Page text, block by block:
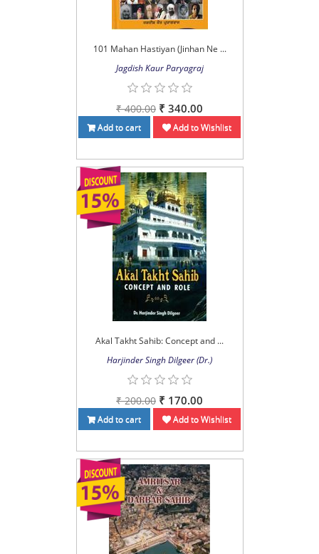
101 Mahan Hastiyan (Jinhan Ne ...
Jagdish Kaur Paryagraj
₹ 400.00 ₹ 340.00
Add to cart Add to Wishlist
Akal Takht Sahib: Concept and ...
Harjinder Singh Dilgeer (Dr.)
₹ 200.00 ₹ 170.00
Add to cart Add to Wishlist